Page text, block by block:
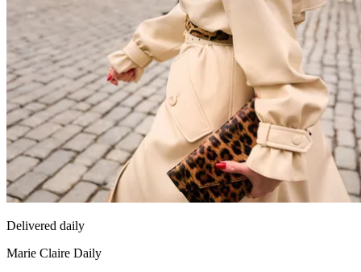
Delivered daily
Marie Claire Daily